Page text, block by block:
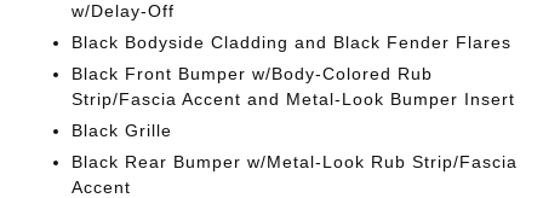
w/Delay-Off
Black Bodyside Cladding and Black Fender Flares
Black Front Bumper w/Body-Colored Rub
Strip/Fascia Accent and Metal-Look Bumper Insert
Black Grille
Black Rear Bumper w/Metal-Look Rub Strip/Fascia
Accent